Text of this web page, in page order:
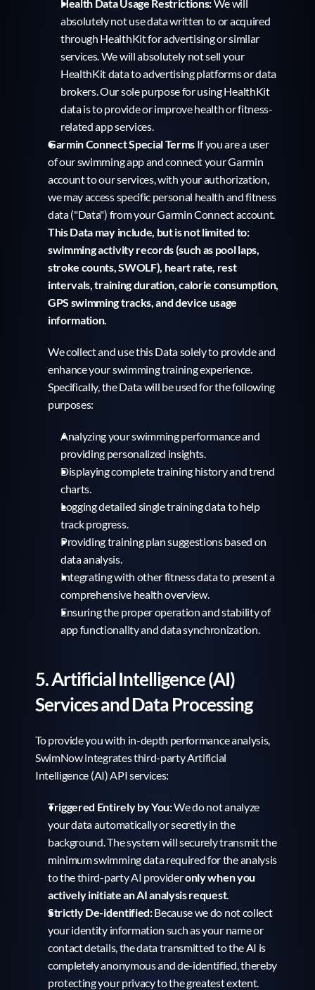
Health Data Usage Restrictions: We will
absolutely not use data written to or acquired
through HealthKit for advertising or similar
services. We will absolutely not sell your
HealthKit data to advertising platforms or data
brokers. Our sole purpose for using HealthKit
data is to provide or improve health or fitness-
related app services.
Garmin Connect Special Terms If you are a user
of our swimming app and connect your Garmin
account to our services, with your authorization,
we may access specific personal health and fitness
data ("Data") from your Garmin Connect account.
This Data may include, but is not limited to:
swimming activity records (such as pool laps,
stroke counts, SWOLF), heart rate, rest
intervals, training duration, calorie consumption,
GPS swimming tracks, and device usage
information.
We collect and use this Data solely to provide and
enhance your swimming training experience.
Specifically, the Data will be used for the following
purposes:
Analyzing your swimming performance and
providing personalized insights.
Displaying complete training history and trend
charts.
Logging detailed single training data to help
track progress.
Providing training plan suggestions based on
data analysis.
Integrating with other fitness data to present a
comprehensive health overview.
Ensuring the proper operation and stability of
app functionality and data synchronization.
5. Artificial Intelligence (AI)
Services and Data Processing
To provide you with in-depth performance analysis,
SwimNow integrates third-party Artificial
Intelligence (AI) API services:
Triggered Entirely by You: We do not analyze
your data automatically or secretly in the
background. The system will securely transmit the
minimum swimming data required for the analysis
to the third-party AI provider only when you
actively initiate an AI analysis request.
Strictly De-identified: Because we do not collect
your identity information such as your name or
contact details, the data transmitted to the AI is
completely anonymous and de-identified, thereby
protecting your privacy to the greatest extent.